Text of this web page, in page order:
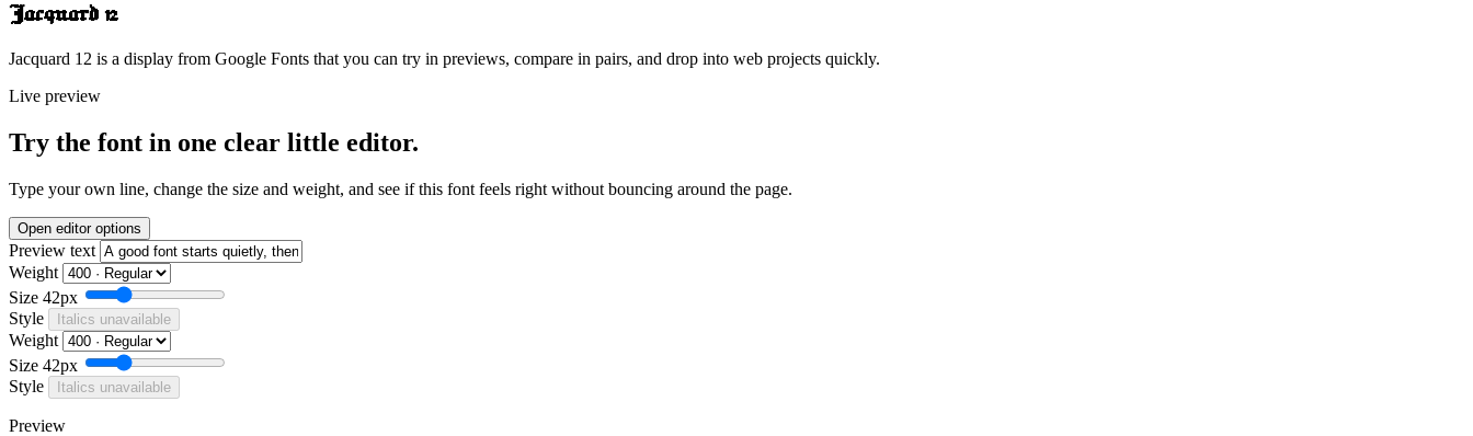
Jacquard 12
Jacquard 12 is a display from Google Fonts that you can try in previews, compare in pairs, and drop into web projects quickly.
Live preview
Try the font in one clear little editor.
Type your own line, change the size and weight, and see if this font feels right without bouncing around the page.
Open editor options
Preview text
Weight
Size 42px
Style
Italics unavailable
Weight
Size 42px
Style
Italics unavailable
Preview